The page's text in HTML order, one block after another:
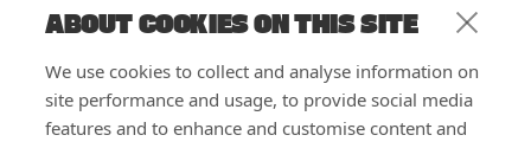
ABOUT COOKIES ON THIS SITE
We use cookies to collect and analyse information on
site performance and usage, to provide social media
features and to enhance and customise content and
Embed Test
FAQ’s
Features